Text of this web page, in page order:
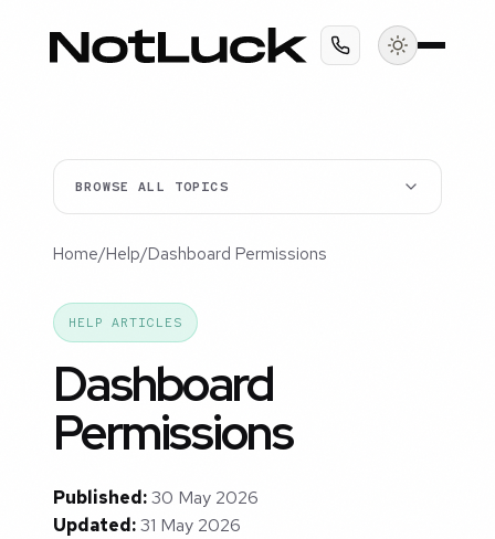
BROWSE ALL TOPICS
Home/Help/Dashboard Permissions
HELP ARTICLES
Dashboard
Permissions
Published:30 May 2026
Updated:31 May 2026